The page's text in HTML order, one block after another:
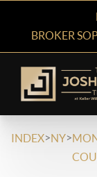
BROKER
INDEX>NY>